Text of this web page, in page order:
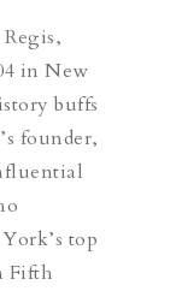
in New
buffs
founder,
top
Fifth